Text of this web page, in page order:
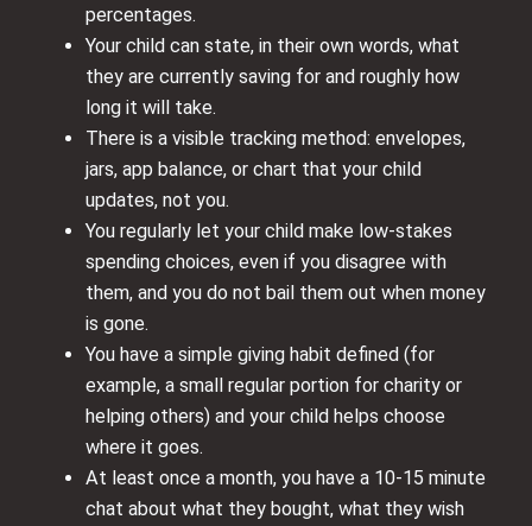
percentages.
Your child can state, in their own words, what
they are currently saving for and roughly how
long it will take.
There is a visible tracking method: envelopes,
jars, app balance, or chart that your child
updates, not you.
You regularly let your child make low-stakes
spending choices, even if you disagree with
them, and you do not bail them out when money
is gone.
You have a simple giving habit defined (for
example, a small regular portion for charity or
helping others) and your child helps choose
where it goes.
At least once a month, you have a 10-15 minute
chat about what they bought, what they wish